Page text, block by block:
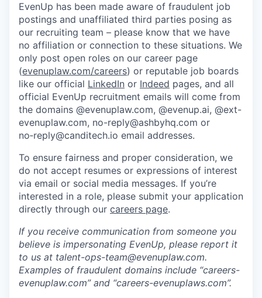
EvenUp has been made aware of fraudulent job
postings and unaffiliated third parties posing as
our recruiting team – please know that we have
no affiliation or connection to these situations. We
only post open roles on our career page
(evenuplaw.com/careers) or reputable job boards
like our official LinkedIn or Indeed pages, and all
official EvenUp recruitment emails will come from
the domains @evenuplaw.com, @evenup.ai, @ext-
evenuplaw.com, no-reply@ashbyhq.com or
no‑reply@canditech.io email addresses.
To ensure fairness and proper consideration, we
do not accept resumes or expressions of interest
via email or social media messages. If you’re
interested in a role, please submit your application
directly through our careers page.
If you receive communication from someone you
believe is impersonating EvenUp, please report it
to us at talent-ops-team@evenuplaw.com.
Examples of fraudulent domains include “careers-
evenuplaw.com” and “careers-evenuplaws.com”.